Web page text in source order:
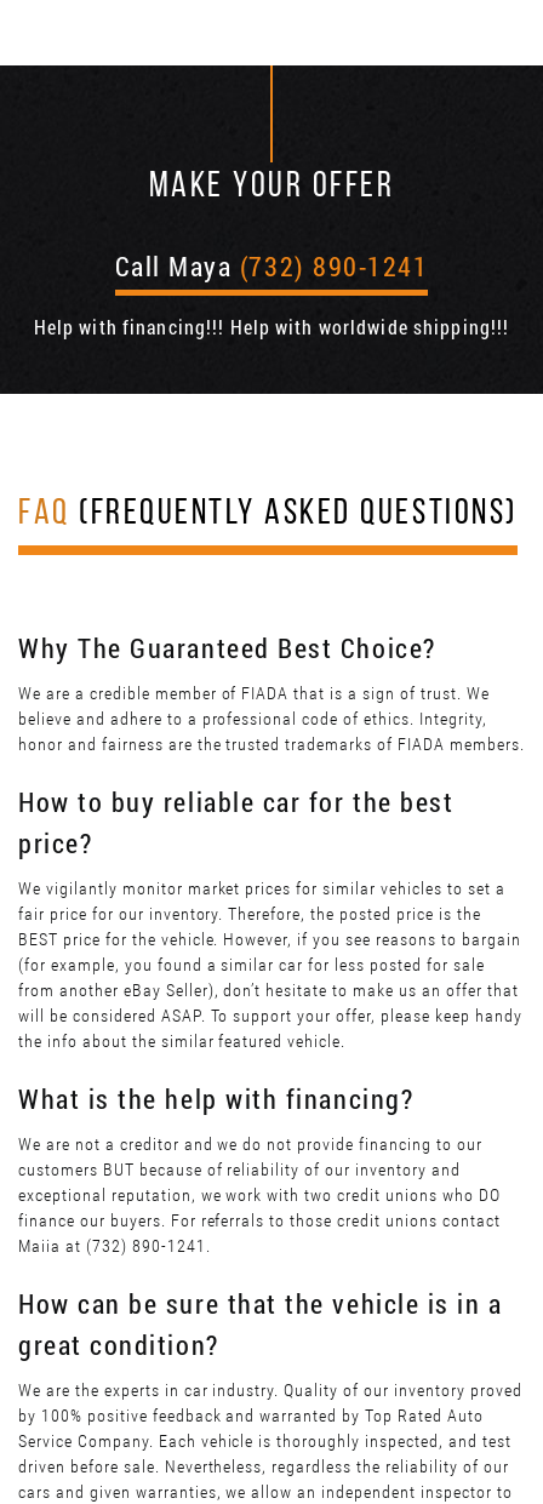
MAKE YOUR OFFER
Call Maya (732) 890-1241
Help with financing!!! Help with worldwide shipping!!!
FAQ (FREQUENTLY ASKED QUESTIONS)
Why The Guaranteed Best Choice?
We are a credible member of FIADA that is a sign of trust. We
believe and adhere to a professional code of ethics. Integrity,
honor and fairness are the trusted trademarks of FIADA members.
How to buy reliable car for the best
price?
We vigilantly monitor market prices for similar vehicles to set a
fair price for our inventory. Therefore, the posted price is the
BEST price for the vehicle. However, if you see reasons to bargain
(for example, you found a similar car for less posted for sale
from another eBay Seller), don’t hesitate to make us an offer that
will be considered ASAP. To support your offer, please keep handy
the info about the similar featured vehicle.
What is the help with financing?
We are not a creditor and we do not provide financing to our
customers BUT because of reliability of our inventory and
exceptional reputation, we work with two credit unions who DO
finance our buyers. For referrals to those credit unions contact
Maiia at (732) 890-1241.
How can be sure that the vehicle is in a
great condition?
We are the experts in car industry. Quality of our inventory proved
by 100% positive feedback and warranted by Top Rated Auto
Service Company. Each vehicle is thoroughly inspected, and test
driven before sale. Nevertheless, regardless the reliability of our
cars and given warranties, we allow an independent inspector to